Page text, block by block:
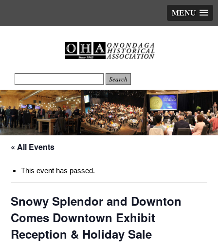
MENU
« All Events
This event has passed.
Snowy Splendor and Downton
Comes Downtown Exhibit
Reception & Holiday Sale